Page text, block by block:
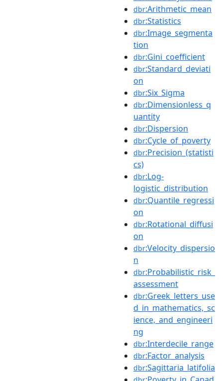
dbr:Arithmetic_mean
dbr:Statistics
dbr:Image_segmenta
tion
dbr:Gini_coefficient
dbr:Standard_deviati
on
dbr:Six_Sigma
dbr:Dimensionless_q
uantity
dbr:Dispersion
dbr:Cycle_of_poverty
dbr:Precision_(statisti
cs)
dbr:Log-
logistic_distribution
dbr:Quantile_regressi
on
dbr:Rotational_diffusi
on
dbr:Velocity_dispersio
n
dbr:Probabilistic_risk_
assessment
dbr:Greek_letters_use
d_in_mathematics,_sc
ience,_and_engineeri
ng
dbr:Interdecile_range
dbr:Factor_analysis
dbr:Sagittaria_latifolia